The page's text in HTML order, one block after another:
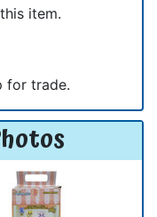
item.
for trade.